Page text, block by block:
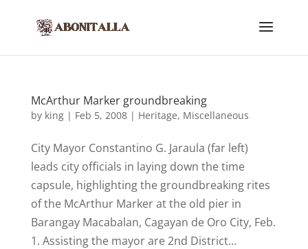
McArthur Marker groundbreaking
by king| Feb 5, 2008| Heritage, Miscellaneous
City Mayor Constantino G. Jaraula (far left)
leads city officials in laying down the time
capsule, highlighting the groundbreaking rites
of the McArthur Marker at the old pier in
Barangay Macabalan, Cagayan de Oro City, Feb.
1. Assisting the mayor are 2nd District...